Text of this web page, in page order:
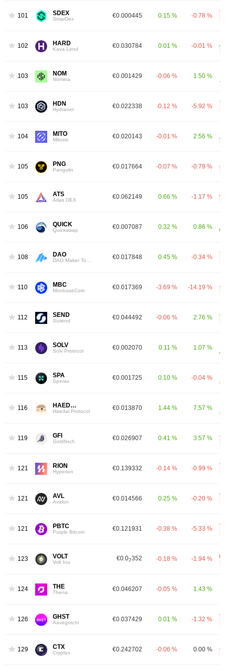
1014 SDEX
SmarDex €0.000445 0.15 % -0.78 %
1026 HARD
Kava Lend €0.030784 0.01 % -0.01 %
1031 NOM
Nomina €0.001429 -0.06 % 1.50 %
1032 HDN
Hydranet €0.022338 -0.12 % -5.92 %
1044 MITO
Mitosis €0.020143 -0.01 % 2.56 %
1051 PNG
Pangolin €0.017664 -0.07 % -0.79 %
1058 ATS
Atlas DEX €0.062149 0.66 % -1.17 %
1060 QUICK
Quickswap €0.007087 0.32 % 0.86 %
1083 DAO €0.017848 0.45 % -0.34 %
1107 MBC
MonbaseCoin €0.017369 -3.69 % -14.19 %
1128 SEND
Suilend €0.044492 -0.06 % 2.76 %
1137 SOLV
Solv Protocol €0.002070 0.11 % 1.07 %
1150 SPA
Sperax €0.001725 0.10 % -0.04 %
1169 HAEDAL
Haedal Protocol €0.013870 1.44 % 7.57 %
1194 GFI
Goldfinch €0.026907 0.41 % 3.57 %
1215 RION
Hyperion €0.139332 -0.14 % -0.99 %
1217 AVL
Avalon €0.014566 0.25 % -0.20 %
1217 PBTC
Purple Bitcoin €0.121931 -0.38 % -5.33 %
1236 VOLT
Volt Inu
€0.07352 -0.18 % -1.94 %
1242 THE
Thena €0.046207 -0.05 % 1.43 %
1267 GHST
Aavegotchi €0.037429 0.01 % -1.32 %
1292 CTX
Cryptex €0.242702 -0.06 % 0.00 %